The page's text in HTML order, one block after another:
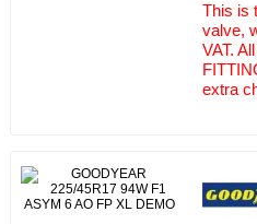
This is
valve,
VAT.
extra